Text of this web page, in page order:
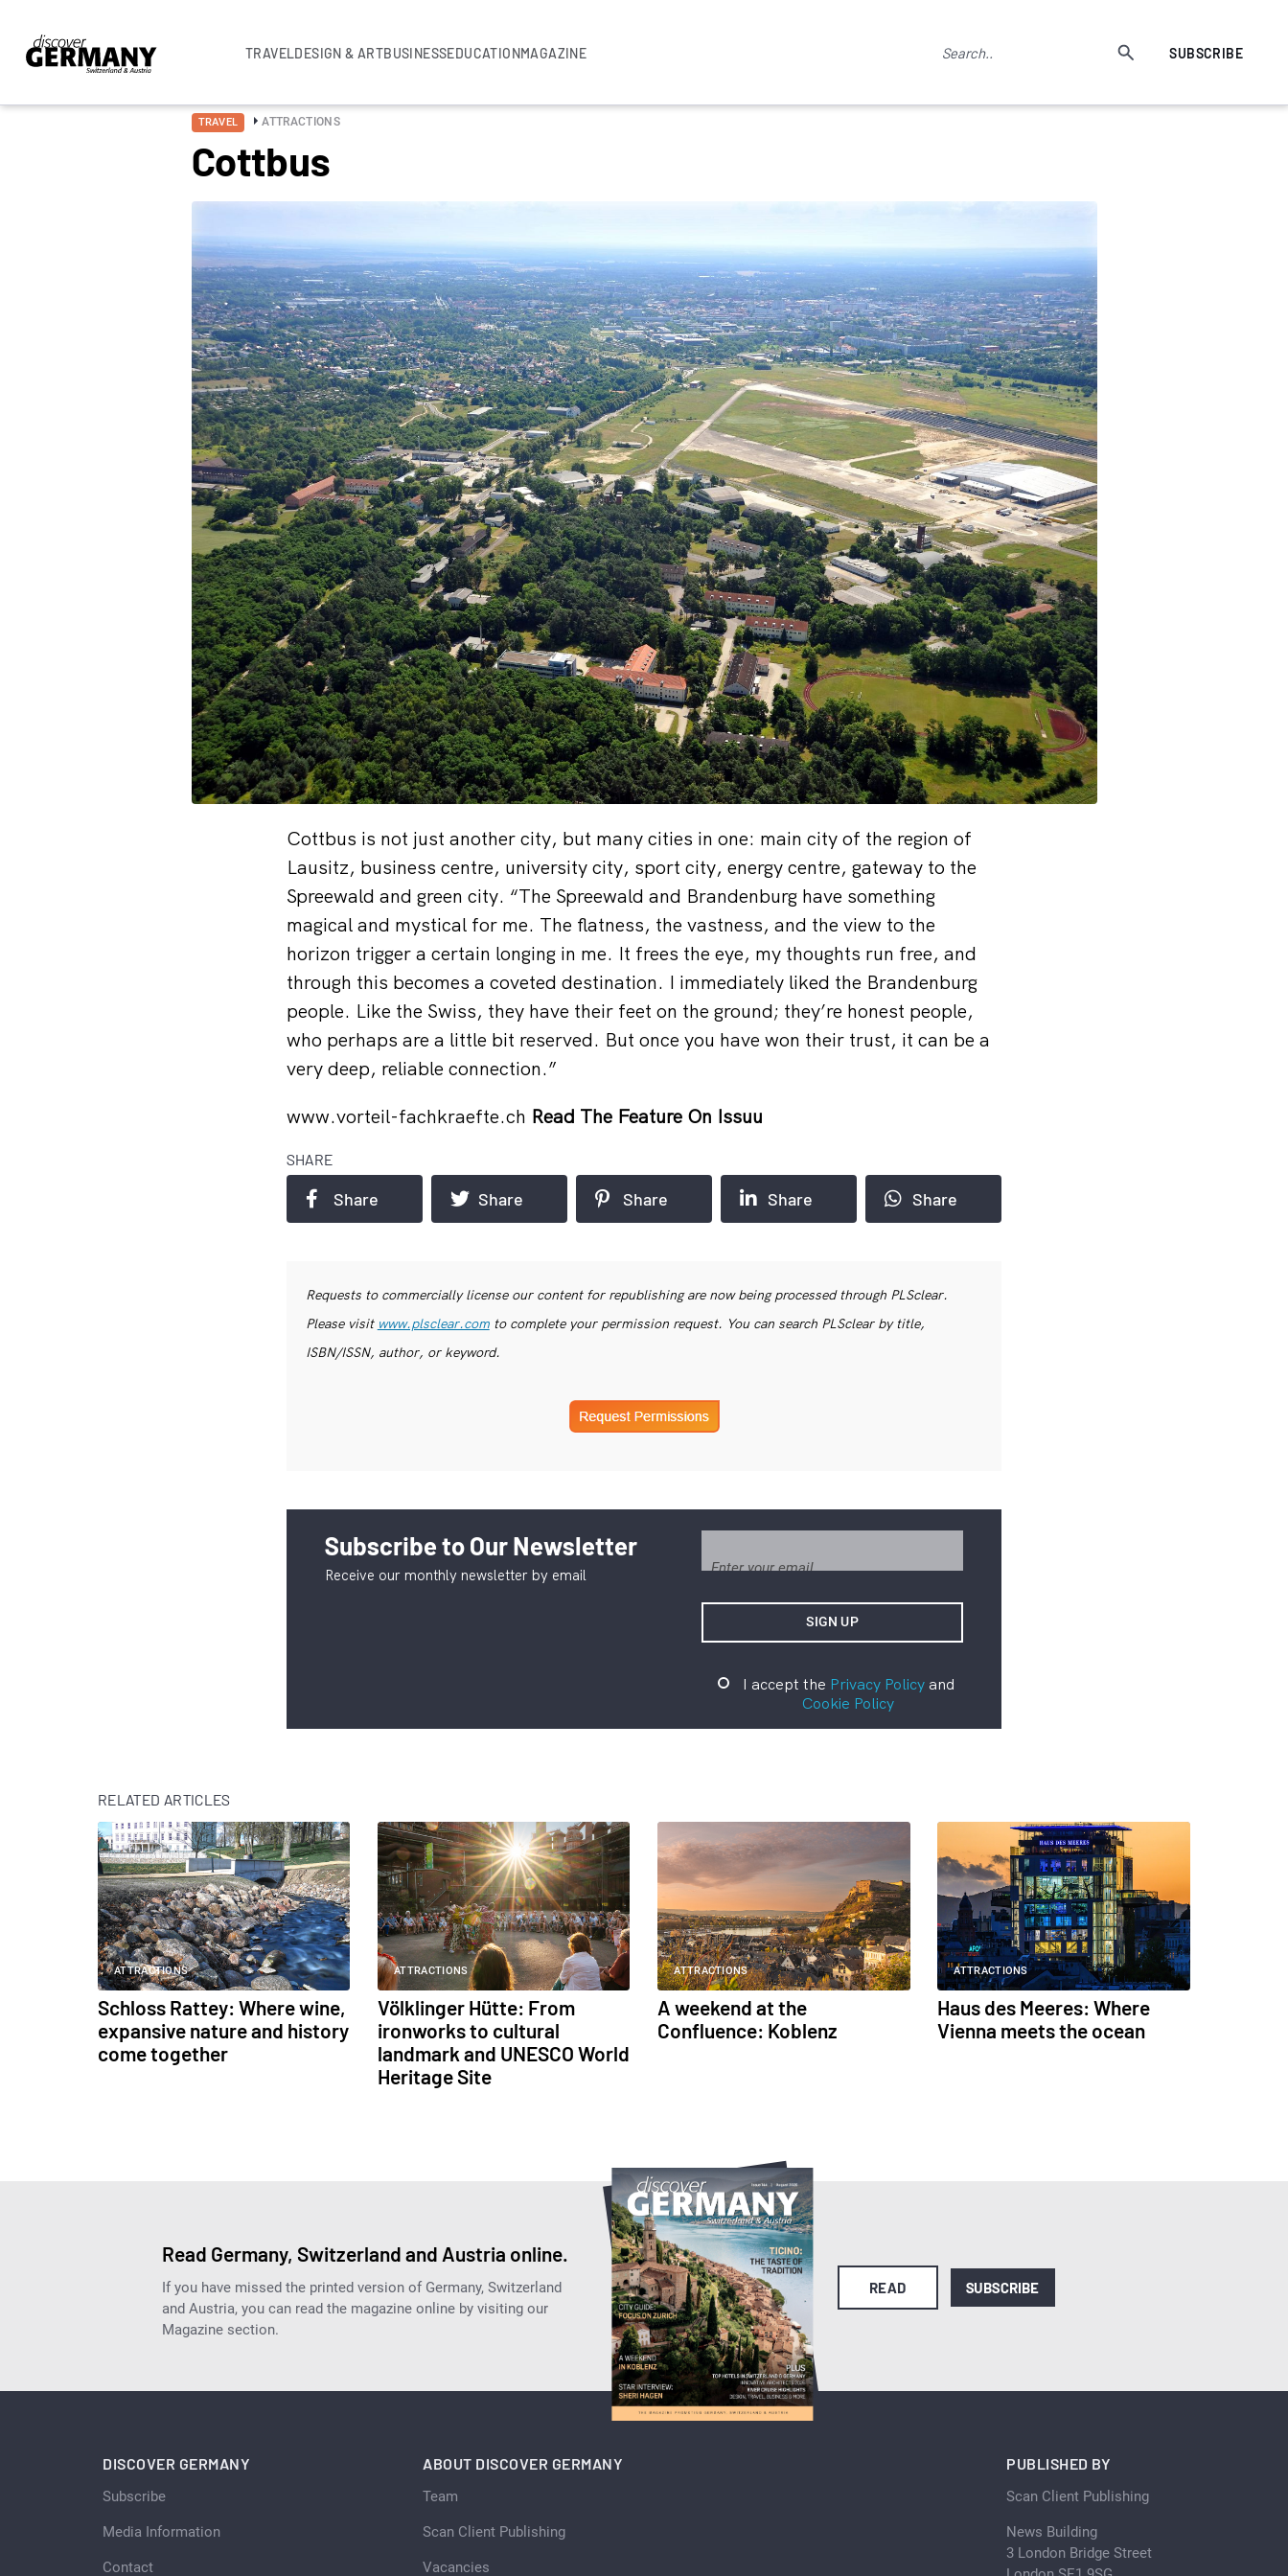
TRAVELDESIGN & ARTBUSINESSEDUCATIONMAGAZINE SUBSCRIBE
TRAVEL ATTRACTIONS
Cottbus
Cottbus is not just another city, but many cities in one: main city of the region of
Lausitz, business centre, university city, sport city, energy centre, gateway to the
Spreewald and green city. “The Spreewald and Brandenburg have something
magical and mystical for me. The flatness, the vastness, and the view to the
horizon trigger a certain longing in me. It frees the eye, my thoughts run free, and
through this becomes a coveted destination. I immediately liked the Brandenburg
people. Like the Swiss, they have their feet on the ground; they’re honest people,
who perhaps are a little bit reserved. But once you have won their trust, it can be a
very deep, reliable connection.”
www.vorteil-fachkraefte.ch Read The Feature On Issuu
SHARE
Share Share Share Share Share
Requests to commercially license our content for republishing are now being processed through PLSclear.
Please visit www.plsclear.comto complete your permission request. You can search PLSclear by title,
ISBN/ISSN, author, or keyword.
Subscribe to Our Newsletter
Receive our monthly newsletter by email
I accept the Privacy Policyand
Cookie Policy
RELATED ARTICLES
ATTRACTIONS
Schloss Rattey: Where wine,
expansive nature and history
come together
ATTRACTIONS
Völklinger Hütte: From
ironworks to cultural
landmark and UNESCO World
Heritage Site
ATTRACTIONS
A weekend at the
Confluence: Koblenz
ATTRACTIONS
Haus des Meeres: Where
Vienna meets the ocean
Read Germany, Switzerland and Austria online.
If you have missed the printed version of Germany, Switzerland
and Austria, you can read the magazine online by visiting our
Magazine section.
READ SUBSCRIBE
DISCOVER GERMANY
Subscribe
Media Information
Contact
ABOUT DISCOVER GERMANY
Team
Scan Client Publishing
Vacancies
PUBLISHED BY
Scan Client Publishing
News Building
3 London Bridge Street